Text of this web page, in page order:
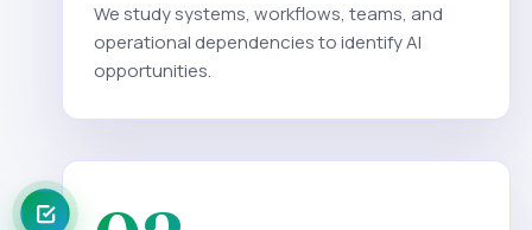
We study systems, workflows, teams, and
operational dependencies to identify AI
opportunities.